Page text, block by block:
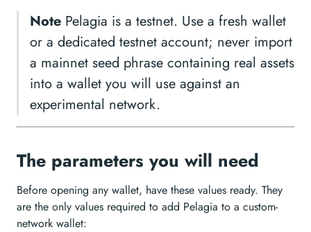
Note Pelagia is a testnet. Use a fresh wallet
or a dedicated testnet account; never import
a mainnet seed phrase containing real assets
into a wallet you will use against an
experimental network.
The parameters you will need
Before opening any wallet, have these values ready. They
are the only values required to add Pelagia to a custom-
network wallet: